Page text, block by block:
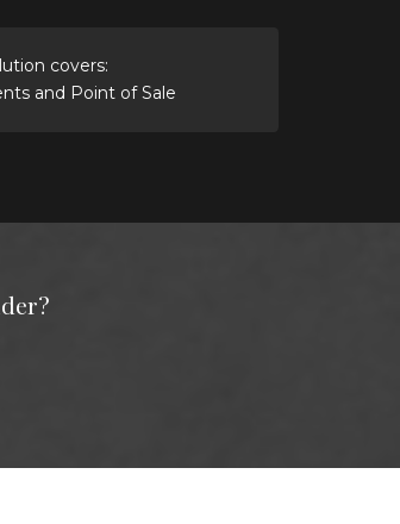
covers:
and Point of Sale